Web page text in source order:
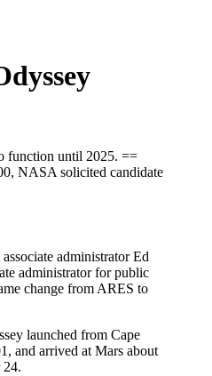
function until 2025. ==
NASA solicited candidate
administrator Ed
administrator for public
change from ARES to
launched from Cape
and arrived at Mars about
24.